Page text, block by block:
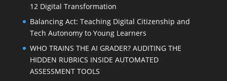
12 Digital Transformation
Balancing Act: Teaching Digital Citizenship and
Tech Autonomy to Young Learners
WHO TRAINS THE AI GRADER? AUDITING THE
HIDDEN RUBRICS INSIDE AUTOMATED
ASSESSMENT TOOLS